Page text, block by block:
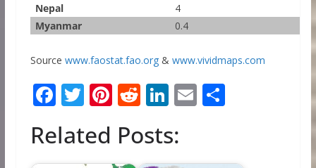
Nepal
4
Myanmar
0.4
Source www.faostat.fao.org& www.vividmaps.com
F
e
b
T
itt
er
Pi
er
e
R
d
di
Li
k
e
E
l
S
e
Related Posts: